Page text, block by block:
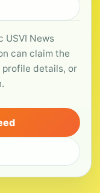
USVI News
can claim the
details, or